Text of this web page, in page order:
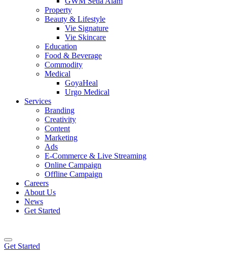
Property
Beauty & Lifestyle
Vie Signature
Vie Skincare
Education
Food & Beverage
Commodity
Medical
GoyaHeal
Urgo Medical
Services
Branding
Creativity
Content
Marketing
Ads
E-Commerce & Live Streaming
Online Campaign
Offline Campaign
Careers
About Us
News
Get Started
Get Started